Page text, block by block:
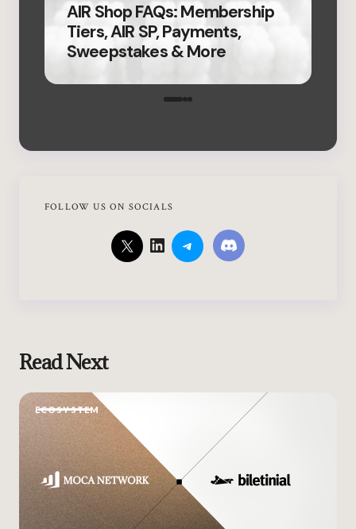
AIR Shop FAQs: Membership
Tiers, AIR SP, Payments,
Sweepstakes & More
FOLLOW US ON SOCIALS
Read Next
ECOSYSTEM